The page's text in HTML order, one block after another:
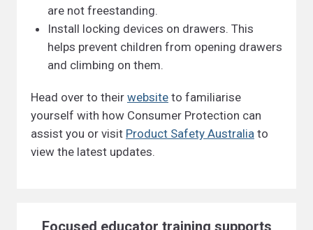
are not freestanding.
Install locking devices on drawers. This
helps prevent children from opening drawers
and climbing on them.
Head over to their website to familiarise
yourself with how Consumer Protection can
assist you or visit Product Safety Australia to
view the latest updates.
Focused educator training supports